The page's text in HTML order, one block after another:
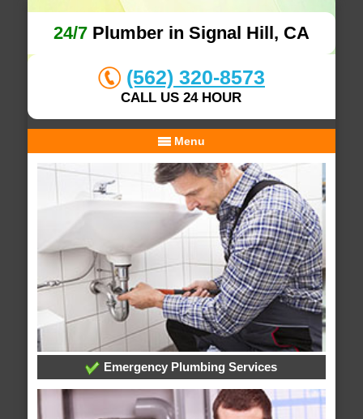
24/7Plumber in Signal Hill, CA
(562) 320-8573
CALL US 24 HOUR
Menu
Emergency Plumbing Services